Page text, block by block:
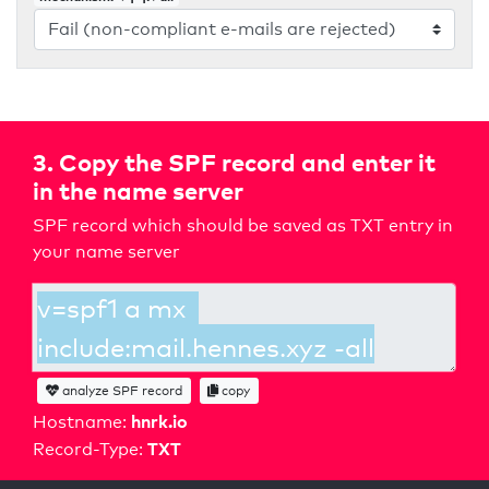
3. Copy the SPF record and enter it
in the name server
SPF record which should be saved as TXT entry in
your name server
Hostname: hnrk.io
Record-Type: TXT
analyze SPF record copy